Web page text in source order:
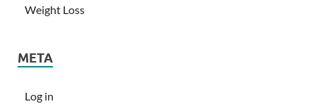
Weight Loss
META
Log in